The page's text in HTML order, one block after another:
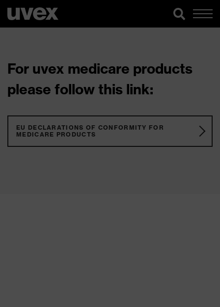
For uvex medicare products
please follow this link:
EU DECLARATIONS OF CONFORMITY FOR
MEDICARE PRODUCTS